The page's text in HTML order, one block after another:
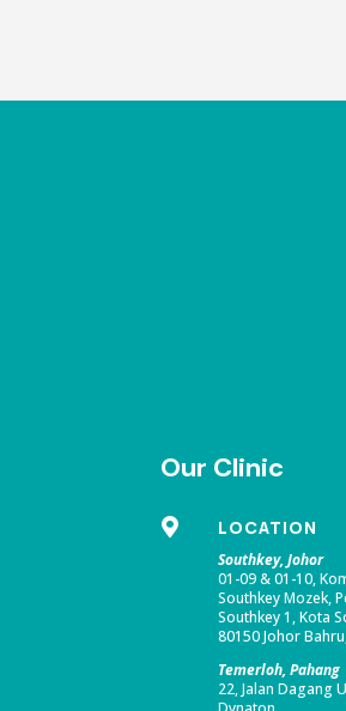
Our Clinic
 LOCATION
Southkey, Johor
01-09 & 01-10,
Southkey Mozek,
Southkey 1, Kota
80150 Johor
Temerloh, Pahang
22, Jalan Dagang